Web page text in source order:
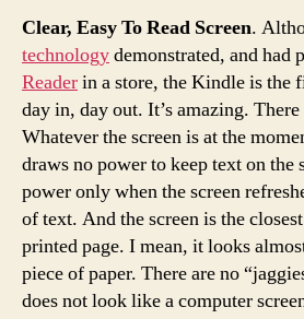
Clear, Easy To Read Screen.
technologydemonstrated, and had
Readerin a store, the Kindle is the
day in, day out. It’s amazing.
Whatever the screen is at the
draws no power to keep text on the
power only when the screen
of text. And the screen is the
printed page. I mean, it looks
piece of paper. There are no
does not look like a computer